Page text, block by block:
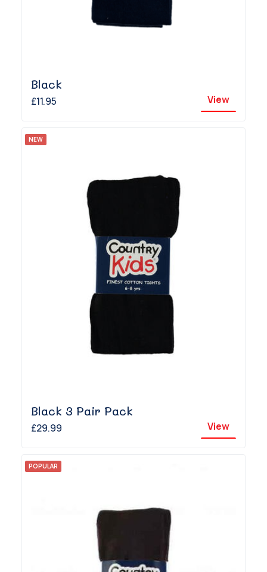
Black
£11.95 View
NEW
Black 3 Pair Pack
£29.99 View
POPULAR